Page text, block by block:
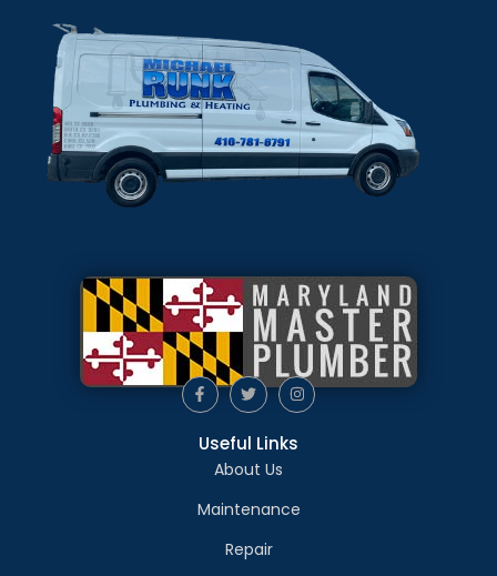
Useful Links
About Us
Maintenance
Repair